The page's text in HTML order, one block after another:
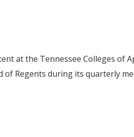
at the Tennessee Colleges of
Regents during its quarterly